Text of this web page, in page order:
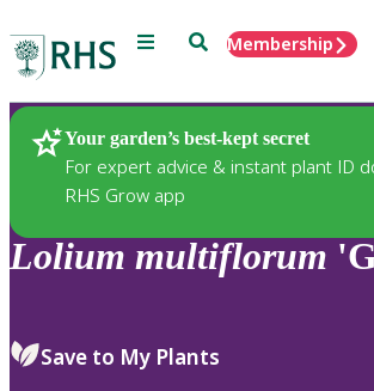
Menu SearchMembership
Your garden’s best-kept secret
For expert advice & instant plant ID
RHS Grow app
Plants
Lolium multiflorum
Save to My Plants